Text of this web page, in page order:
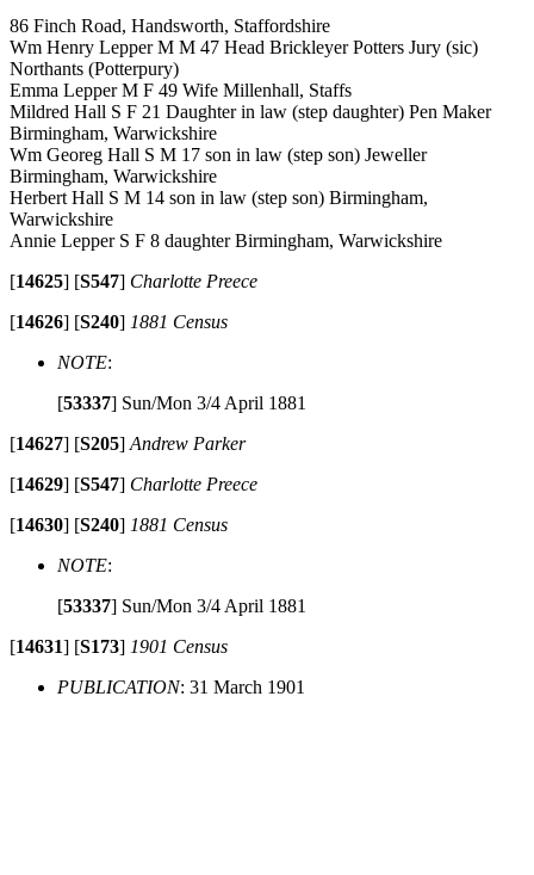
86 Finch Road, Handsworth, Staffordshire
Wm Henry Lepper M M 47 Head Brickleyer Potters Jury (sic)
Northants (Potterpury)
Emma Lepper M F 49 Wife Millenhall, Staffs
Mildred Hall S F 21 Daughter in law (step daughter) Pen Maker
Birmingham, Warwickshire
Wm Georeg Hall S M 17 son in law (step son) Jeweller
Birmingham, Warwickshire
Herbert Hall S M 14 son in law (step son) Birmingham,
Warwickshire
Annie Lepper S F 8 daughter Birmingham, Warwickshire
[14625] [S547] Charlotte Preece
[14626] [S240] 1881 Census
NOTE:
[53337] Sun/Mon 3/4 April 1881
[14627] [S205] Andrew Parker
[14629] [S547] Charlotte Preece
[14630] [S240] 1881 Census
NOTE:
[53337] Sun/Mon 3/4 April 1881
[14631] [S173] 1901 Census
PUBLICATION: 31 March 1901